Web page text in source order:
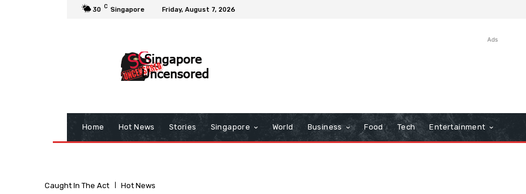
30 C Singapore Friday, August 7, 2026
Ads
Home Hot News Stories Singapore World Business Food Tech Entertainment
Caught In The Act Hot News